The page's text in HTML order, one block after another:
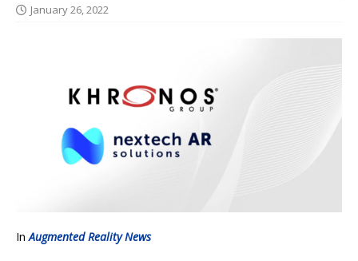
January 26, 2022
In Augmented Reality News